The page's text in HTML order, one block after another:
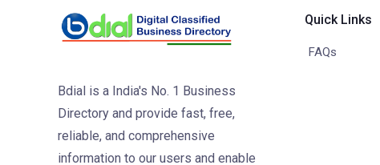
Bdial is a India's No. 1 Business
Directory and provide fast, free,
reliable, and comprehensive
information to our users and enable
Quick Links
FAQs